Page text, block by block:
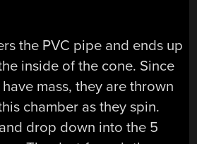
the PVC pipe and ends up
inside of the cone. Since
mass, they are thrown
chamber as they spin.
drop down into the 5